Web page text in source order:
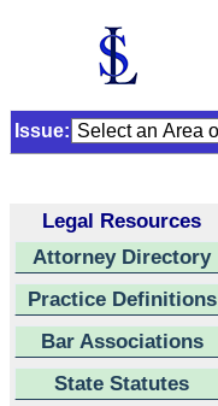
Issue:
Legal Resources
Attorney Directory
Practice Definitions
Bar Associations
State Statutes